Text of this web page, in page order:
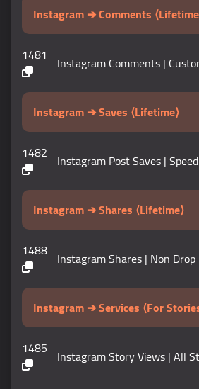
Instagram ➔ Comments
1481 Instagram Comments |
Instagram ➔ Saves ⟨Lifetime⟩
1482 Instagram Post Saves |
Instagram ➔ Shares ⟨Lifetime⟩
1488 Instagram Shares | Non
Instagram ➔ Services ⟨For
1485 Instagram Story Views | All